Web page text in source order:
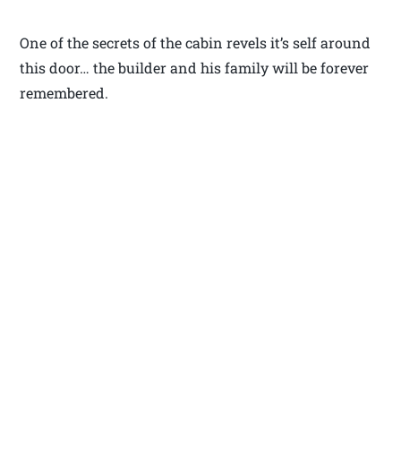
One of the secrets of the cabin revels it’s self around
this door… the builder and his family will be forever
remembered.